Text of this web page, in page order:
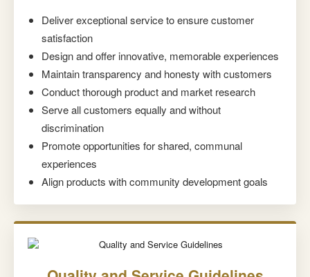
Deliver exceptional service to ensure customer
satisfaction
Design and offer innovative, memorable experiences
Maintain transparency and honesty with customers
Conduct thorough product and market research
Serve all customers equally and without
discrimination
Promote opportunities for shared, communal
experiences
Align products with community development goals